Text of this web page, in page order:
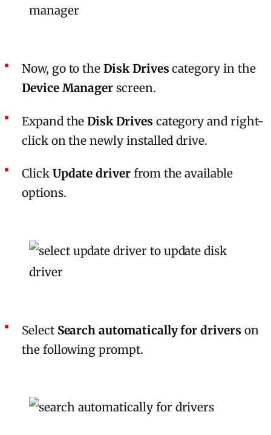
Now, go to theDisk Drives category in the
Device Manager screen.
Expand theDisk Drives category and right-
click on the newly installed drive.
Click Update driverfrom the available
options.
Select Search automatically for drivers on
the following prompt.